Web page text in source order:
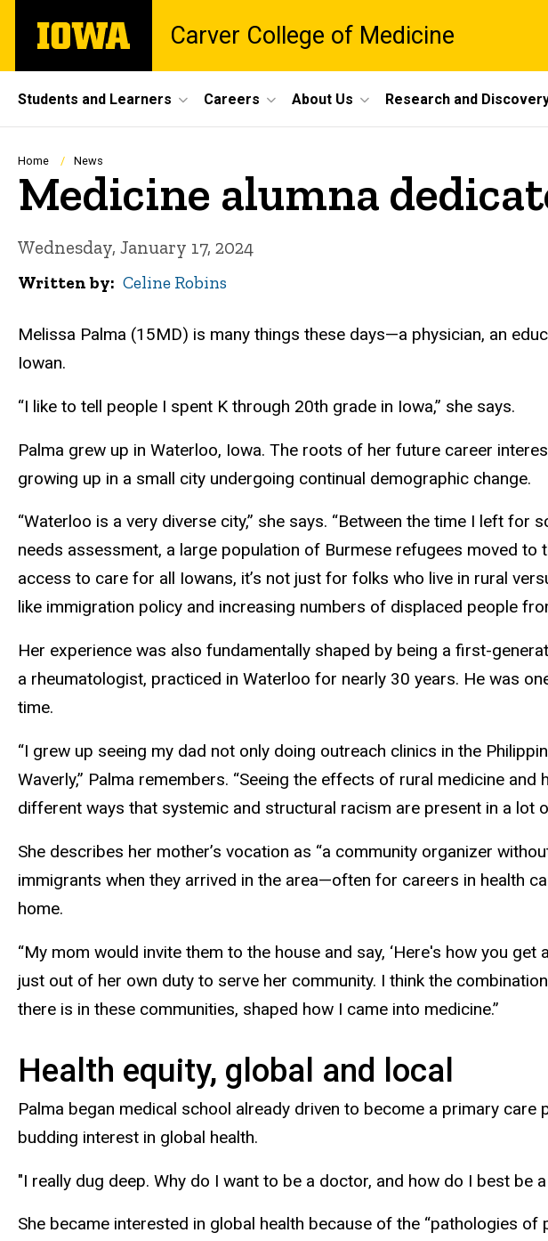
main
The
University
Carver College of Medicine
Site
Main
Navigation
Students and Learners Careers About Us Research and
Breadcrumb
Home News
Medicine alumna
Wednesday, January 17, 2024
Written by Celine Robins
Melissa Palma (15MD) is many things these days—a physician, an
Iowan.
“I like to tell people I spent K through 20th grade in Iowa,” she says.
Palma grew up in Waterloo, Iowa. The roots of her future career
growing up in a small city undergoing continual demographic change.
“Waterloo is a very diverse city,” she says. “Between the time I left
needs assessment, a large population of Burmese refugees moved to
access to care for all Iowans, it’s not just for folks who live in rural
like immigration policy and increasing numbers of displaced people
Her experience was also fundamentally shaped by being a first-
a rheumatologist, practiced in Waterloo for nearly 30 years. He was
time.
“I grew up seeing my dad not only doing outreach clinics in the
Waverly,” Palma remembers. “Seeing the effects of rural medicine
different ways that systemic and structural racism are present in a lot
She describes her mother’s vocation as “a community organizer
immigrants when they arrived in the area—often for careers in health
home.
“My mom would invite them to the house and say, ‘Here's how you
just out of her own duty to serve her community. I think the
there is in these communities, shaped how I came into medicine.”
Health equity, global and local
Palma began medical school already driven to become a primary
budding interest in global health.
"I really dug deep. Why do I want to be a doctor, and how do I best be
She became interested in global health because of the “pathologies